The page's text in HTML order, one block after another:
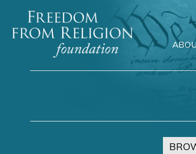
Main Navigation